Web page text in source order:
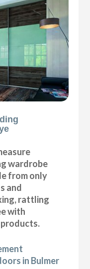
wardrobe
from only
and
rattling
with
in Bulmer